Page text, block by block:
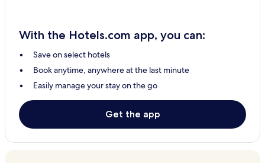
With the Hotels.com app, you can:
Save on select hotels
Book anytime, anywhere at the last minute
Easily manage your stay on the go
Get the app